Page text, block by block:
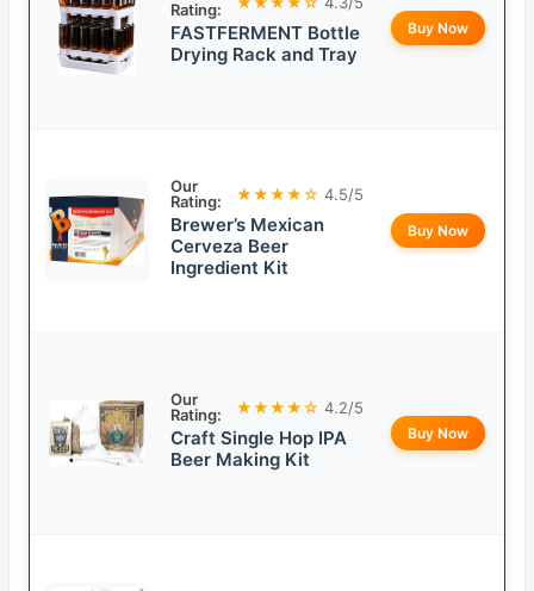
Rating:
FASTFERMENT Bottle
Drying Rack and Tray
Buy Now
Our
Rating:
★★★★☆ 4.5/5
Brewer’s Mexican
Cerveza Beer
Ingredient Kit
Buy Now
Our
Rating:
★★★★☆ 4.2/5
Craft Single Hop IPA
Beer Making Kit
Buy Now